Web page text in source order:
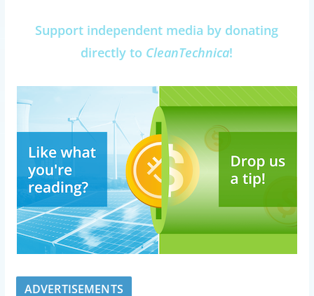
Support independent media by donating
directly to CleanTechnica!
ADVERTISEMENTS